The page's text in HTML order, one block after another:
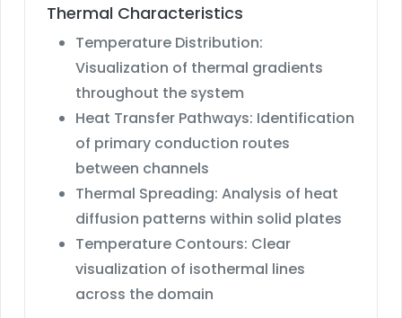
Thermal Characteristics
Temperature Distribution:
Visualization of thermal gradients
throughout the system
Heat Transfer Pathways: Identification
of primary conduction routes
between channels
Thermal Spreading: Analysis of heat
diffusion patterns within solid plates
Temperature Contours: Clear
visualization of isothermal lines
across the domain